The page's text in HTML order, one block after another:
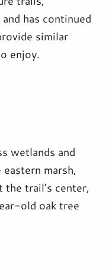
has continued
similar
enjoy.
wetlands and
marsh,
the trail’s center,
old oak tree